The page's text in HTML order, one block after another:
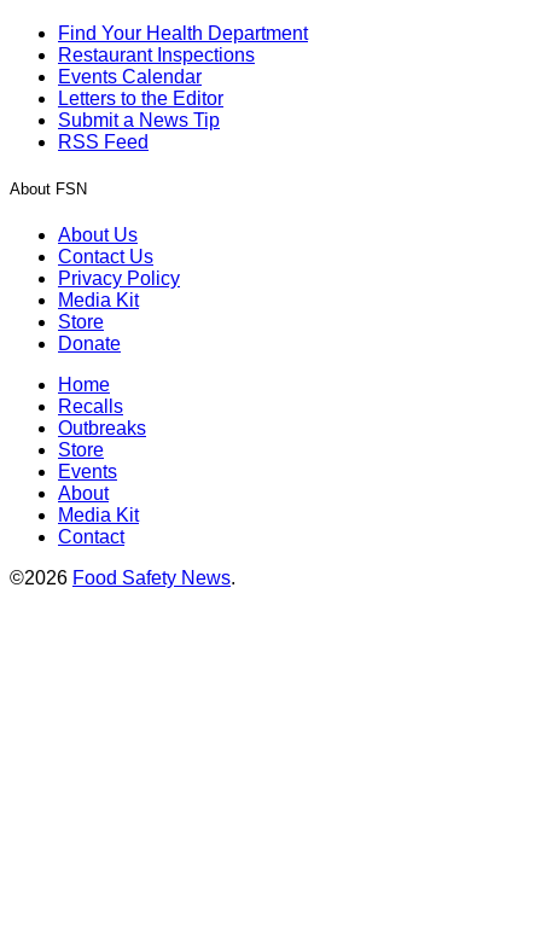
Find Your Health Department
Restaurant Inspections
Events Calendar
Letters to the Editor
Submit a News Tip
RSS Feed
About FSN
About Us
Contact Us
Privacy Policy
Media Kit
Store
Donate
Home
Recalls
Outbreaks
Store
Events
About
Media Kit
Contact
©2026 Food Safety News.